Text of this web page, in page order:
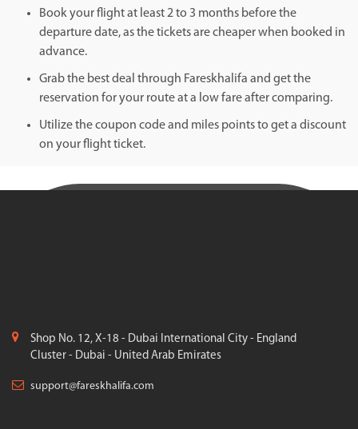
Book your flight at least 2 to 3 months before the
departure date, as the tickets are cheaper when booked in
advance.
Grab the best deal through Fareskhalifa and get the
reservation for your route at a low fare after comparing.
Utilize the coupon code and miles points to get a discount
on your flight ticket.
Shop No. 12, X-18 - Dubai International City - England
Cluster - Dubai - United Arab Emirates
support@fareskhalifa.com